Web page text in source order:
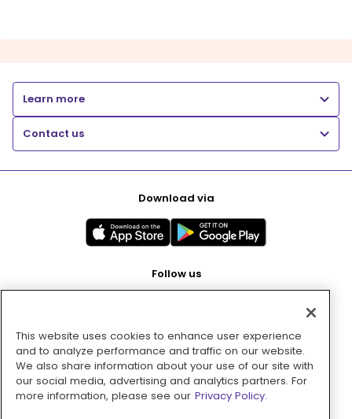
Learn more
Contact us
Download via
Follow us
Pay with
This website uses cookies to enhance user experience
and to analyze performance and traffic on our website.
We also share information about your use of our site with
our social media, advertising and analytics partners. For
more information, please see our Privacy Policy.